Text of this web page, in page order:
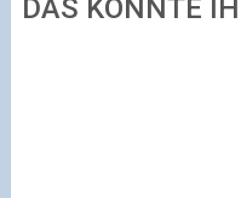
DAS KÖNNTE